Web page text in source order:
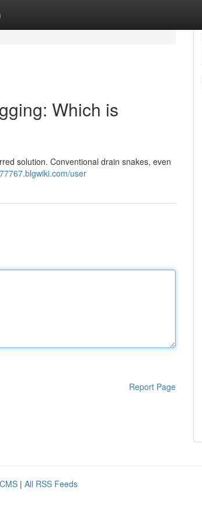
Which is
solution. Conventional drain snakes, even
user
Report Page
| All RSS Feeds